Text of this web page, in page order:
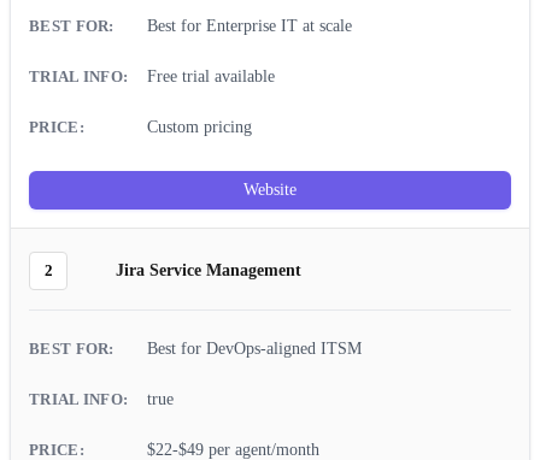
Best for Enterprise IT at scale
Free trial available
Custom pricing
Website
2 Jira Service Management
Best for DevOps-aligned ITSM
true
$22-$49 per agent/month